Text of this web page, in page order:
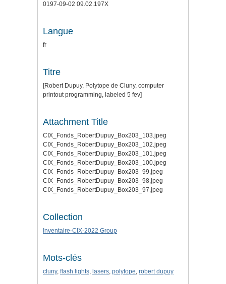
0197-09-02 09.02.197X
Langue
fr
Titre
[Robert Dupuy, Polytope de Cluny, computer
printout programming, labeled 5 fev]
Attachment Title
CIX_Fonds_RobertDupuy_Box203_103.jpeg
CIX_Fonds_RobertDupuy_Box203_102.jpeg
CIX_Fonds_RobertDupuy_Box203_101.jpeg
CIX_Fonds_RobertDupuy_Box203_100.jpeg
CIX_Fonds_RobertDupuy_Box203_99.jpeg
CIX_Fonds_RobertDupuy_Box203_98.jpeg
CIX_Fonds_RobertDupuy_Box203_97.jpeg
Collection
Inventaire-CIX-2022 Group
Mots-clés
cluny, flash lights, lasers, polytope, robert dupuy